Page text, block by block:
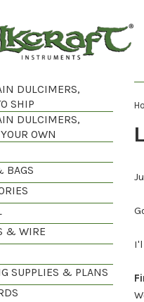
DULCIMERS,
SHIP
DULCIMERS,
OWN
BAGS
& WIRE
SUPPLIES & PLANS